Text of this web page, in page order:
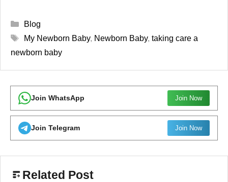
Categories
Blog
Tags
My Newborn Baby, Newborn Baby, taking care a
newborn baby
Join WhatsApp Join Now
Join Telegram Join Now
Related Post